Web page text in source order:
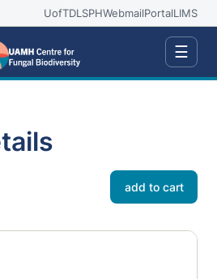
UofTDLSPHWebmailPortalLIMS
☰
add to cart